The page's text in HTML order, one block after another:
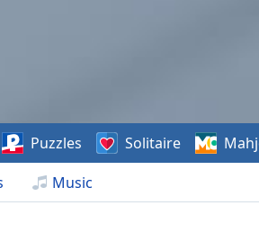
Music
Puzzles Solitaire